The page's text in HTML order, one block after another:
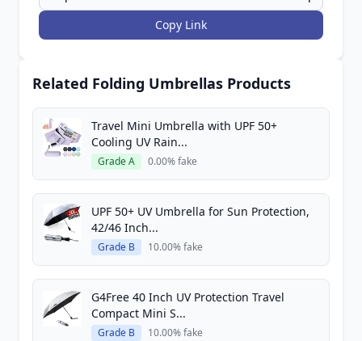
Copy Link
Related Folding Umbrellas Products
Travel Mini Umbrella with UPF 50+
Cooling UV Rain...
Grade A 0.00% fake
UPF 50+ UV Umbrella for Sun Protection,
42/46 Inch...
Grade B 10.00% fake
G4Free 40 Inch UV Protection Travel
Compact Mini S...
Grade B 10.00% fake